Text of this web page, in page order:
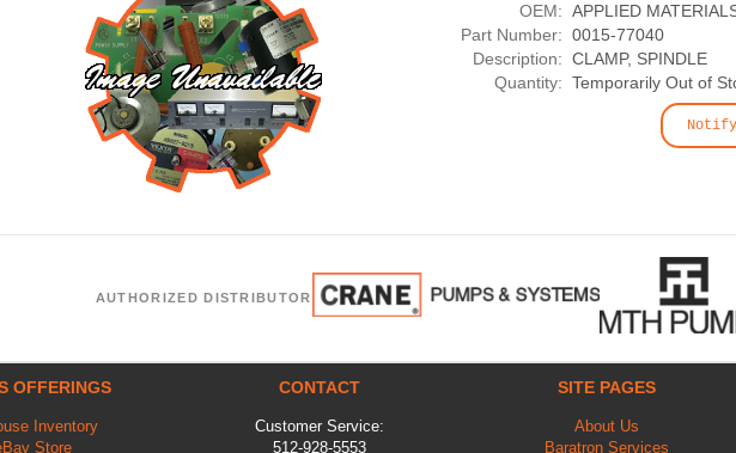
OEM: APPLIED
Part Number: 0015-77040
Description: CLAMP, SPINDLE
Quantity: Temporarily Out of
Notify
AUTHORIZED DISTRIBUTOR
OFFERINGS
Inventory
Store
CONTACT
Customer Service:
512-928-5553
SITE PAGES
About Us
Baratron Services